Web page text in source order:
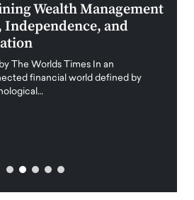
Wealth Management
and
The Worlds Times In an
financial world defined by